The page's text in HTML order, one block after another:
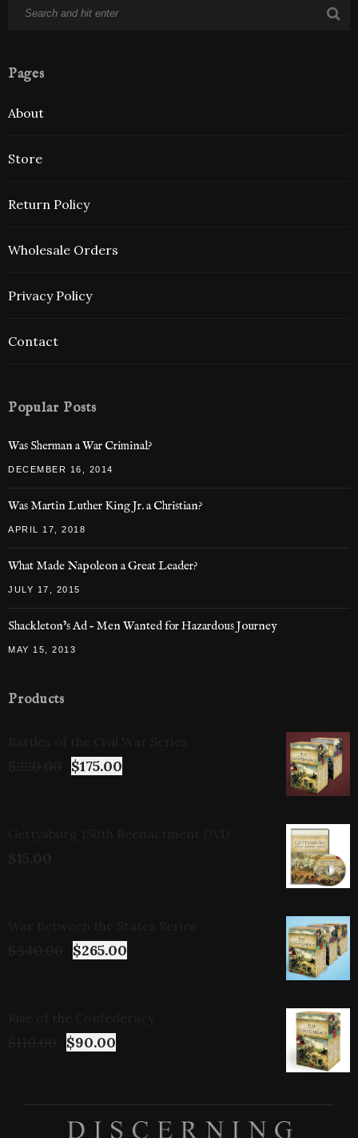
Pages
About
Store
Return Policy
Wholesale Orders
Privacy Policy
Contact
Popular Posts
Was Sherman a War Criminal?
DECEMBER 16, 2014
Was Martin Luther King Jr. a Christian?
APRIL 17, 2018
What Made Napoleon a Great Leader?
JULY 17, 2015
Shackleton’s Ad – Men Wanted for Hazardous Journey
MAY 15, 2013
Products
$175.00
$265.00
$90.00